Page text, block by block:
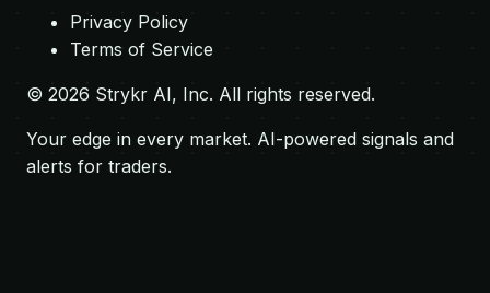
Privacy Policy
Terms of Service
© 2026 Strykr AI, Inc. All rights reserved.
Your edge in every market. AI-powered signals and
alerts for traders.